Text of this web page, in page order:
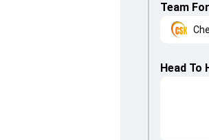
Team
Head To